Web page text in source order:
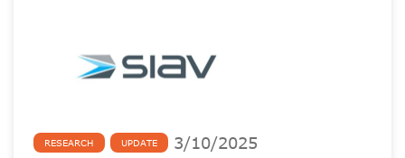
RESEARCH UPDATE 3/10/2025